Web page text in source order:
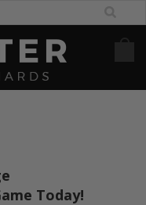
Today!